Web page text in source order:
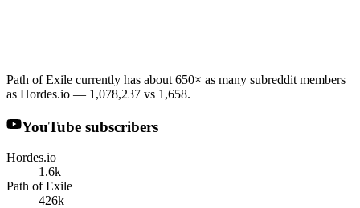
Path of Exile currently has about 650× as many subreddit members
as Hordes.io — 1,078,237 vs 1,658.
YouTube subscribers
Hordes.io
1.6k
Path of Exile
426k